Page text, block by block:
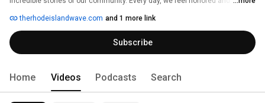
profiles of the amazing individuals who call Rhode Island home. From the
bustling streets of Providence to the serene shores of Newport, we are
committed to capturing the essence and spirit of our state through
powerful storytelling.
therhodeislandwave.com and 1 more link
Subscribe
Home Videos Podcasts Search